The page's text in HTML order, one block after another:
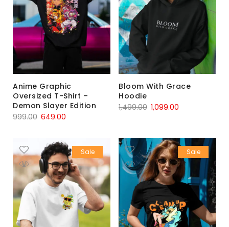
Anime Graphic
Oversized T-Shirt –
Demon Slayer Edition
999.00 649.00
Bloom With Grace
Hoodie
1,499.00 1,099.00
Sale Sale